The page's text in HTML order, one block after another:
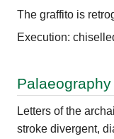
The graffito is
Execution:
Palaeography
Letters of the
stroke divergent,